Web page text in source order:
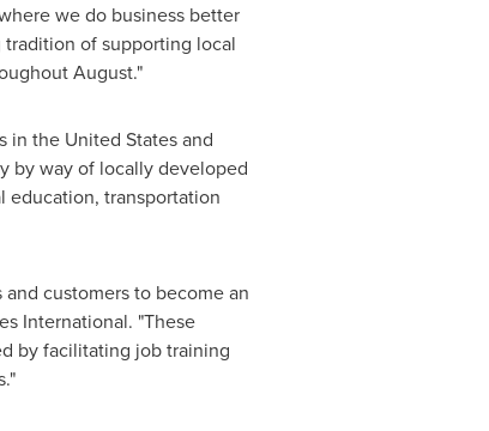
we do business better
tradition of supporting local
August."
in the United Statesand
by way of locally developed
education, transportation
customers to become an
International. "These
by facilitating job training